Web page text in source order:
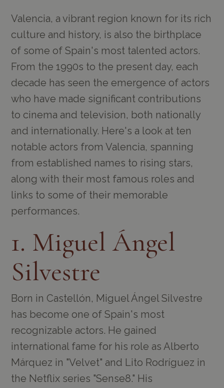
Valencia, a vibrant region known for its rich
culture and history, is also the birthplace
of some of Spain's most talented actors.
From the 1990s to the present day, each
decade has seen the emergence of actors
who have made significant contributions
to cinema and television, both nationally
and internationally. Here's a look at ten
notable actors from Valencia, spanning
from established names to rising stars,
along with their most famous roles and
links to some of their memorable
performances.
1. Miguel Ángel
Silvestre
Born in Castellón, Miguel Ángel Silvestre
has become one of Spain's most
recognizable actors. He gained
international fame for his role as Alberto
Márquez in "Velvet" and Lito Rodríguez in
the Netflix series "Sense8." His